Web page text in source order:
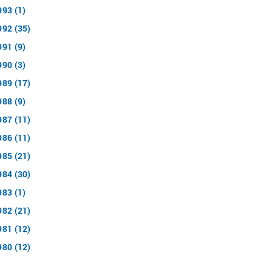
(1)
(35)
(9)
(3)
(17)
(9)
(11)
(11)
(21)
(30)
(1)
(21)
(12)
(12)